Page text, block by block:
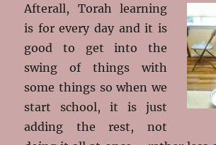
Afterall, Torah learning
is for every day and it is
good to get into the
swing of things with
some things so when we
start school, it is just
adding the rest, not